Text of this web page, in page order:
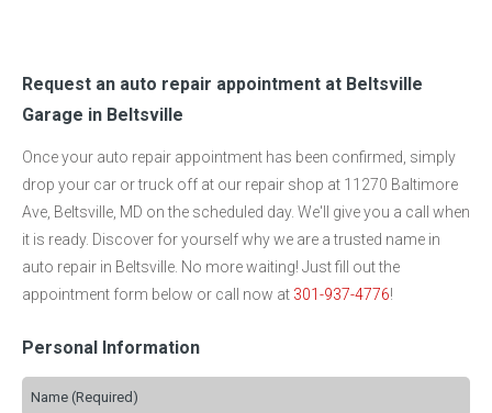
Request an auto repair appointment at Beltsville
Garage in Beltsville
Once your auto repair appointment has been confirmed, simply
drop your car or truck off at our repair shop at 11270 Baltimore
Ave, Beltsville, MD on the scheduled day. We'll give you a call when
it is ready. Discover for yourself why we are a trusted name in
auto repair in Beltsville. No more waiting! Just fill out the
appointment form below or call now at 301-937-4776!
Personal Information